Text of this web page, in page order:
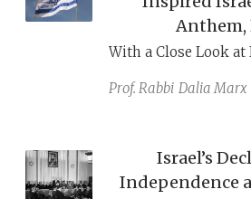
Anthem,
With a Close Look
Prof. Rabbi Dalia Marx
Israel’s
Independence